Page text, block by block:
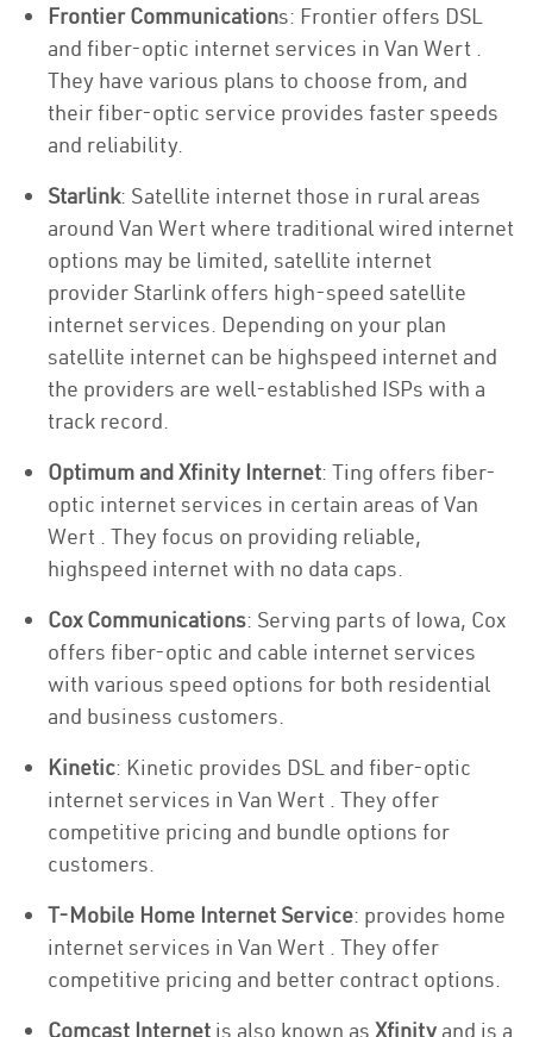
Frontier Communications: Frontier offers DSL
and fiber-optic internet services in Van Wert .
They have various plans to choose from, and
their fiber-optic service provides faster speeds
and reliability.
Starlink: Satellite internet those in rural areas
around Van Wert where traditional wired internet
options may be limited, satellite internet
provider Starlink offers high-speed satellite
internet services. Depending on your plan
satellite internet can be highspeed internet and
the providers are well-established ISPs with a
track record.
Optimum and Xfinity Internet: Ting offers fiber-
optic internet services in certain areas of Van
Wert . They focus on providing reliable,
highspeed internet with no data caps.
Cox Communications: Serving parts of Iowa, Cox
offers fiber-optic and cable internet services
with various speed options for both residential
and business customers.
Kinetic: Kinetic provides DSL and fiber-optic
internet services in Van Wert . They offer
competitive pricing and bundle options for
customers.
T-Mobile Home Internet Service: provides home
internet services in Van Wert . They offer
competitive pricing and better contract options.
Comcast Internet is also known as Xfinity and is a